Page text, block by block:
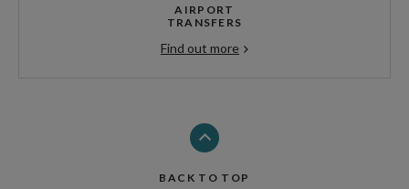
AIRPORT
TRANSFERS
Find out more
BACK TO TOP